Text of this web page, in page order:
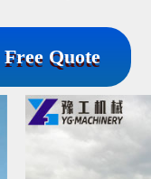
Free Quote